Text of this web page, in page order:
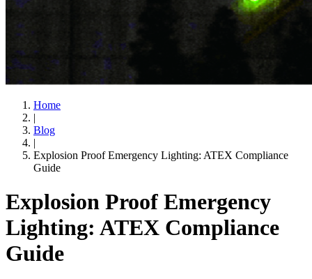
Home
|
Blog
|
Explosion Proof Emergency Lighting: ATEX Compliance
Guide
Explosion Proof Emergency
Lighting: ATEX Compliance
Guide